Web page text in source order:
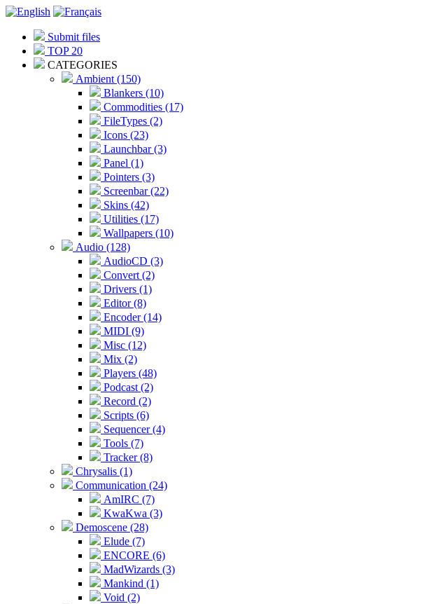
Submit files
TOP 20
CATEGORIES
Ambient (150)
Blankers (10)
Commodities (17)
FileTypes (2)
Icons (23)
Launchbar (3)
Panel (1)
Pointers (3)
Screenbar (22)
Skins (42)
Utilities (17)
Wallpapers (10)
Audio (128)
AudioCD (3)
Convert (2)
Drivers (1)
Editor (8)
Encoder (14)
MIDI (9)
Misc (12)
Mix (2)
Players (48)
Podcast (2)
Record (2)
Scripts (6)
Sequencer (4)
Tools (7)
Tracker (8)
Chrysalis (1)
Communication (24)
AmIRC (7)
KwaKwa (3)
Demoscene (28)
Elude (7)
ENCORE (6)
MadWizards (3)
Mankind (1)
Void (2)